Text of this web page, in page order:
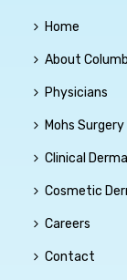
Home
About
Physicians
Mohs Surgery
Clinical
Cosmetic
Careers
Contact